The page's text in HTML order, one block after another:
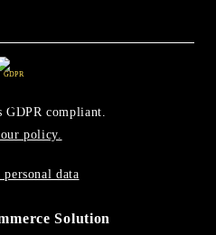
GDPR
GDPR compliant.
policy.
personal data
Solution